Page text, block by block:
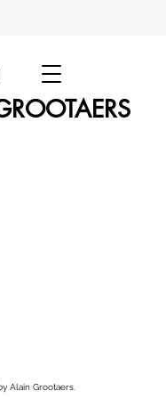
Alain Grootaers.